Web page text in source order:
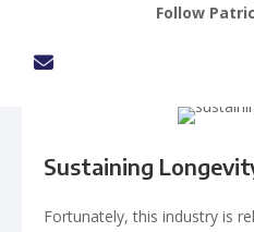
Follow
Sustaining
Fortunately, this industry is